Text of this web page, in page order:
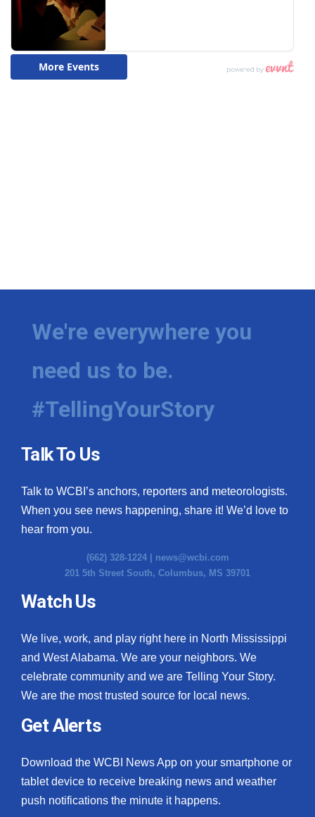
We're everywhere you
need us to be.
#TellingYourStory
Talk To Us
Talk to WCBI’s anchors, reporters and meteorologists.
When you see news happening, share it! We’d love to
hear from you.
(662) 328-1224 | news@wcbi.com
201 5th Street South, Columbus, MS 39701
Watch Us
We live, work, and play right here in North Mississippi
and West Alabama. We are your neighbors. We
celebrate community and we are Telling Your Story.
We are the most trusted source for local news.
Get Alerts
Download the WCBI News App on your smartphone or
tablet device to receive breaking news and weather
push notifications the minute it happens.